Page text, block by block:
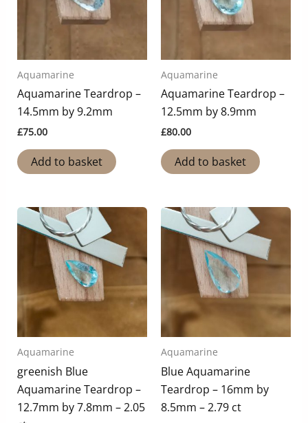
Aquamarine
Aquamarine Teardrop –
14.5mm by 9.2mm
£75.00
Add to basket
Aquamarine
Aquamarine Teardrop –
12.5mm by 8.9mm
£80.00
Add to basket
Aquamarine
greenish Blue
Aquamarine Teardrop –
12.7mm by 7.8mm – 2.05
Aquamarine
Blue Aquamarine
Teardrop – 16mm by
8.5mm – 2.79 ct